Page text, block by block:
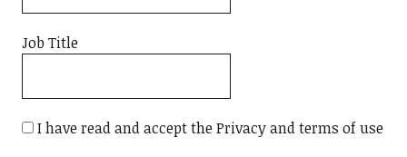
Job Title
I have read and accept the Privacy and terms of use